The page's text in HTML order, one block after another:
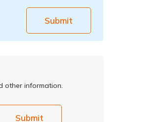
Submit
other information.
Submit